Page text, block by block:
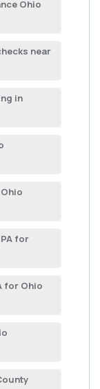
Ohio
near
in
for
for Ohio